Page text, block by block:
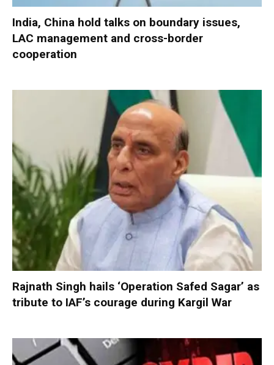
India, China hold talks on boundary issues,
LAC management and cross-border
cooperation
Rajnath Singh hails ‘Operation Safed Sagar’ as
tribute to IAF’s courage during Kargil War